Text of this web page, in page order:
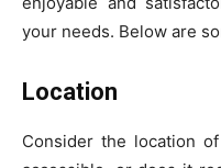
your needs. Below are
Location
Consider the location